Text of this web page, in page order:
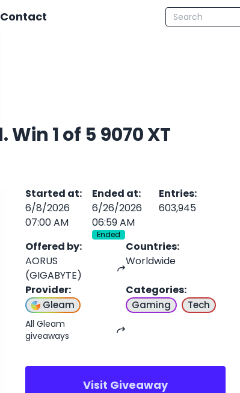
Contact
1 of 5 9070 XT
Started at:
6/8/2026
07:00 AM
Ended at:
6/26/2026
06:59 AM
Ended
Entries:
603,945
Offered by:
AORUS
(GIGABYTE)
Countries:
Worldwide
Provider:
Gleam
All Gleam
giveaways
Categories:
Gaming Tech
Visit Giveaway